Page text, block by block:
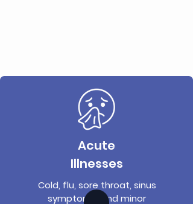
Acute
Illnesses
Cold, flu, sore throat, sinus
symptoms, and minor